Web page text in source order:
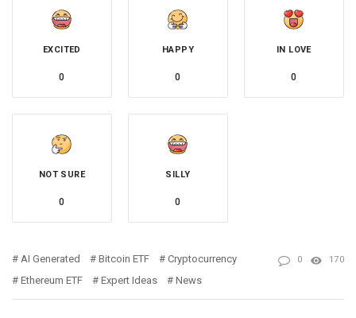
EXCITED
0
HAPPY
0
IN LOVE
0
NOT SURE
0
SILLY
0
AI Generated Bitcoin ETF
Cryptocurrency
Ethereum ETF
Expert Ideas News
0 170